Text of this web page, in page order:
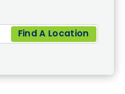
Find A Location